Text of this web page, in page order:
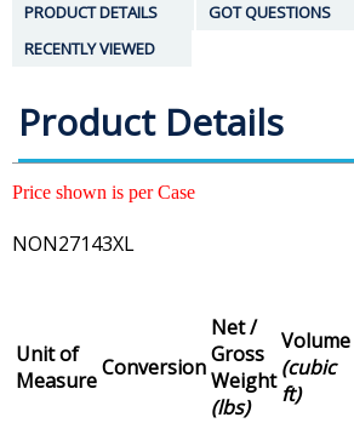
PRODUCT DETAILS
GOT QUESTIONS
RECENTLY VIEWED
Product Details
Price shown is per Case
NON27143XL
Unit of
MeasureConversion
Net /
Gross
Weight
(lbs)
Volume
(cubic
ft)